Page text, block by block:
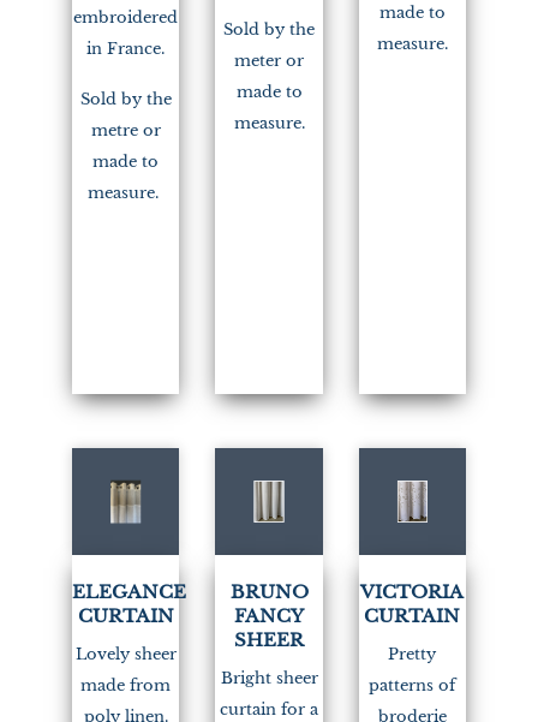
embroidered
in France.
Sold by the
metre or
made to
measure.
Sold by the
meter or
made to
measure.
made to
measure.
ELEGANCE
CURTAIN
Lovely sheer
made from
poly linen.
BRUNO
FANCY
SHEER
Bright sheer
curtain for a
VICTORIA
CURTAIN
Pretty
patterns of
broderie